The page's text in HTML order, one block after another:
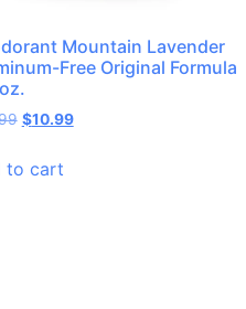
Mountain Lavender
Free Original Formula
$10.99
to cart